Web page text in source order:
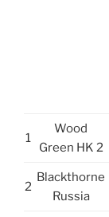
1
Wood
Green HK 2
2
Blackthorne
Russia